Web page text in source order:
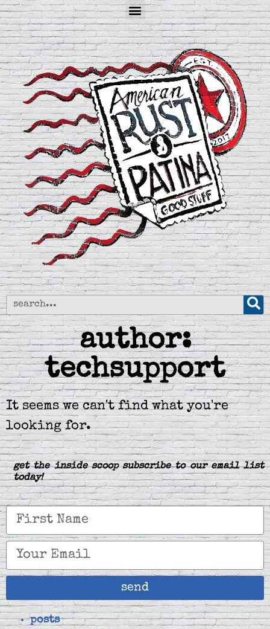
author:
techsupport
It seems we can't find what you're
looking for.
get the inside scoop subscribe to our email list
today!
send
posts